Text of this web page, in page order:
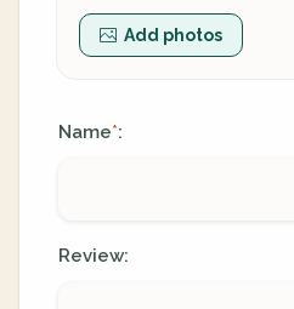
Add photos
Name*:
Review: